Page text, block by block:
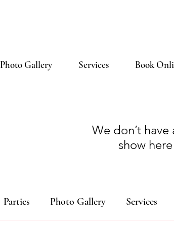
Photo Gallery Services Book
We don’t
show
Parties Photo Gallery Services